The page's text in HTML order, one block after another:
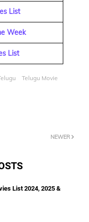
List
Week
List
Telugu Movie
NEWER
List 2024, 2025 &